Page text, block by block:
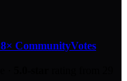
8× CommunityVotes